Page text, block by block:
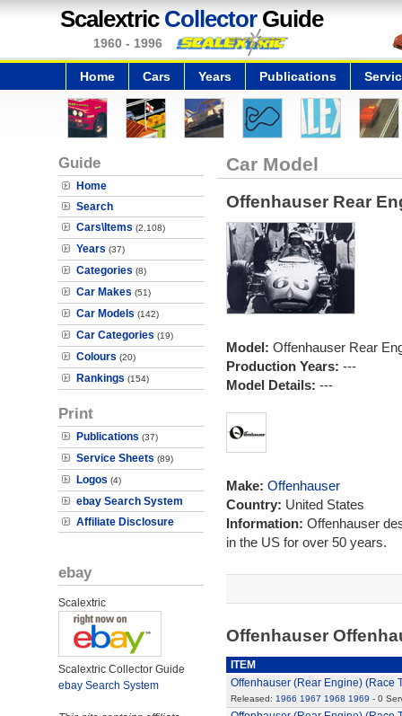
Scalextric CollectorGuide
1960 - 1996
Home Cars Years Publications
Guide
Home
Search
Cars\Items (2,108)
Years (37)
Categories (8)
Car Makes (51)
Car Models (142)
Car Categories (19)
Colours (20)
Rankings (154)
Print
Publications (37)
Service Sheets (89)
Logos (4)
ebay Search System
Affiliate Disclosure
ebay
Scalextric
Scalextric Collector Guide
ebay Search System
Car Model
Offenhauser Rear
Model: Offenhauser Rear
Production Years: ---
Model Details: ---
Make: Offenhauser
Country: United States
Information: Offenhauser
in the US for over 50 years.
Offenhauser
ITEM
Offenhauser (Rear Engine) (Race
Released: 1966 1967 1968 1969 - 0